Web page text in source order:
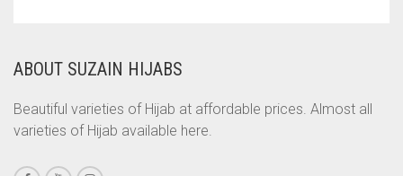
CORAL ORANGE
CORAL PEACH
CORAL PINK
CORAL RED
ABOUT SUZAIN HIJABS
Beautiful varieties of Hijab at affordable prices. Almost all
varieties of Hijab available here.